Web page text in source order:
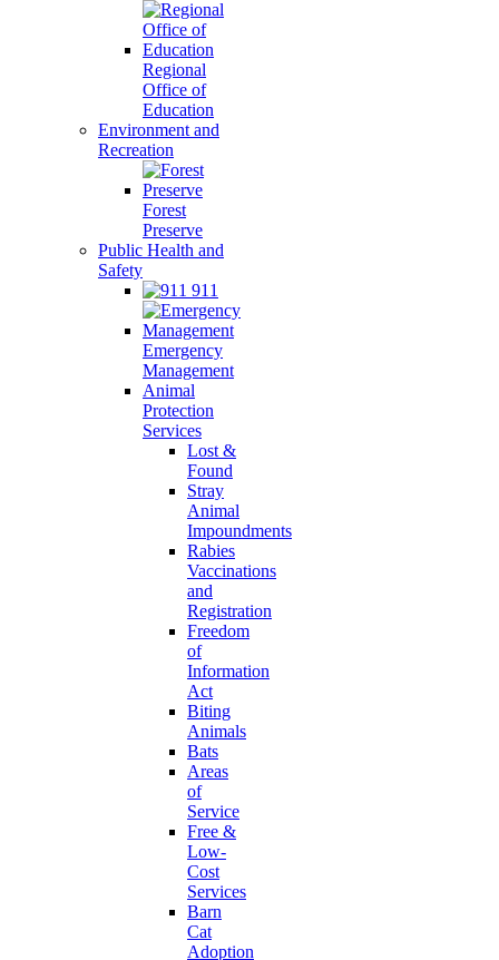
Regional
Office of
Education
Environment and
Recreation
Forest
Preserve
Public Health and
Safety
911
Emergency
Management
Animal
Protection
Services
Lost &
Found
Stray
Animal
Impoundments
Rabies
Vaccinations
and
Registration
Freedom
of
Information
Act
Biting
Animals
Bats
Areas
of
Service
Free &
Low-
Cost
Services
Barn
Cat
Adoption